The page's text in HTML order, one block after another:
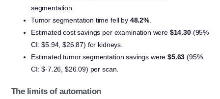
segmentation.
Tumor segmentation time fell by 48.2%.
Estimated cost savings per examination were $14.30(95%
CI: $5.94, $26.87) for kidneys.
Estimated tumor segmentation savings were$5.63 (95%
CI: $-7.26, $26.09) per scan.
The limits of automation